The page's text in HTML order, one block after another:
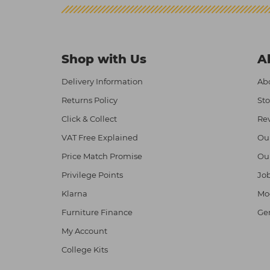
Shop with Us
Delivery Information
Returns Policy
Click & Collect
VAT Free Explained
Price Match Promise
Privilege Points
Klarna
Furniture Finance
My Account
College Kits